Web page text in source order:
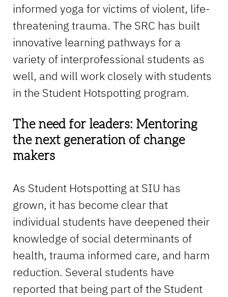
informed yoga for victims of violent, life-
threatening trauma. The SRC has built
innovative learning pathways for a
variety of interprofessional students as
well, and will work closely with students
in the Student Hotspotting program.
The need for leaders: Mentoring
the next generation of change
makers
As Student Hotspotting at SIU has
grown, it has become clear that
individual students have deepened their
knowledge of social determinants of
health, trauma informed care, and harm
reduction. Several students have
reported that being part of the Student